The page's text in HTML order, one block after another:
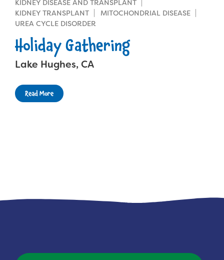
KIDNEY DISEASE AND TRANSPLANT
KIDNEY TRANSPLANT
MITOCHONDRIAL DISEASE
UREA CYCLE DISORDER
Holiday Gathering
Lake Hughes, CA
Read More